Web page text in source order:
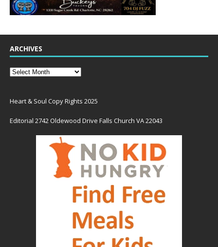
ARCHIVES
Heart & Soul Copy Rights 2025
Editorial 2742 Oldewood Drive Falls Church VA 22043